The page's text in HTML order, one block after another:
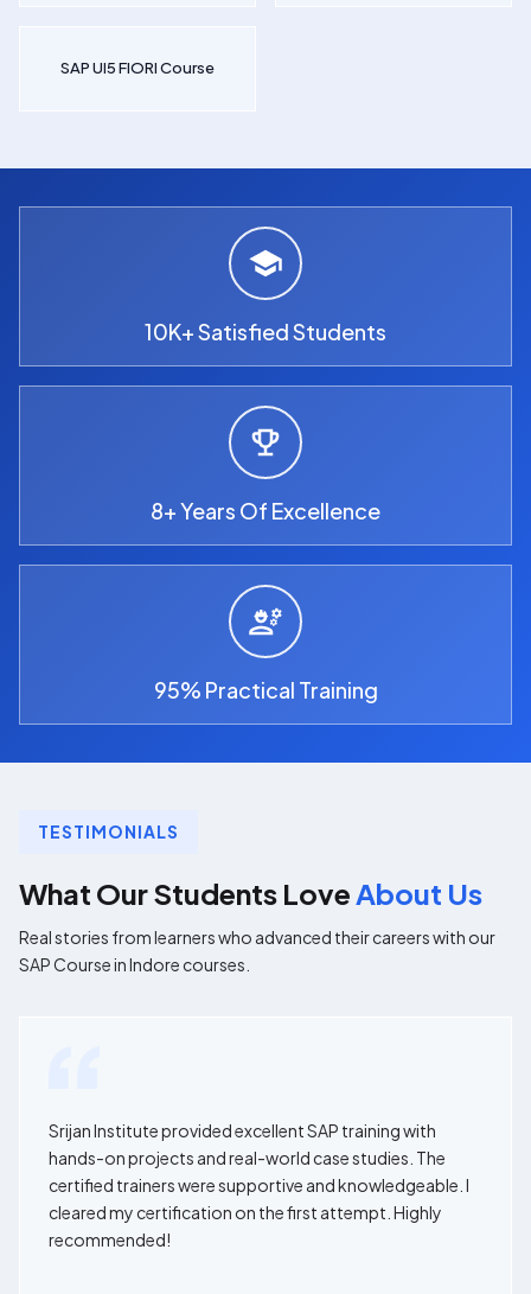
SAP UI5 FIORI Course
10K+ Satisfied Students
8+ Years Of Excellence
95% Practical Training
TESTIMONIALS
What Our Students Love About Us
Real stories from learners who advanced their careers with our
SAP Course in Indore courses.
Srijan Institute provided excellent SAP training with
hands-on projects and real-world case studies. The
certified trainers were supportive and knowledgeable. I
cleared my certification on the first attempt. Highly
recommended!